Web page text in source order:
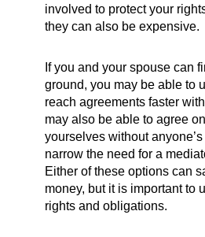
involved to protect your
they can also be expensive.
If you and your spouse can
ground, you may be able to
reach agreements faster
may also be able to agree
yourselves without
narrow the need for a
Either of these options can
money, but it is important to
rights and obligations.